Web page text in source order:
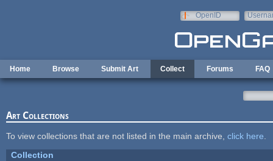
OpenID
Home Browse Submit Art Collect Forums FAQ
Art Collections
To view collections that are not listed in the main archive, click here
Collection